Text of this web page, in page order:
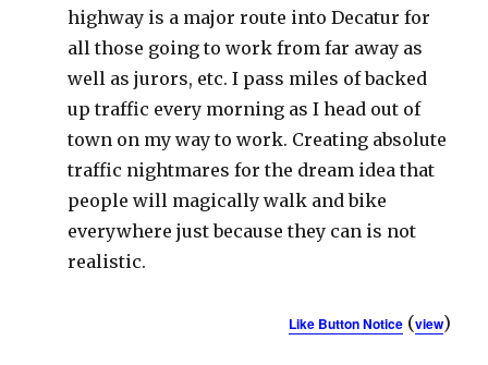
highway is a major route into Decatur for
all those going to work from far away as
well as jurors, etc. I pass miles of backed
up traffic every morning as I head out of
town on my way to work. Creating absolute
traffic nightmares for the dream idea that
people will magically walk and bike
everywhere just because they can is not
realistic.
Like Button Notice(view)